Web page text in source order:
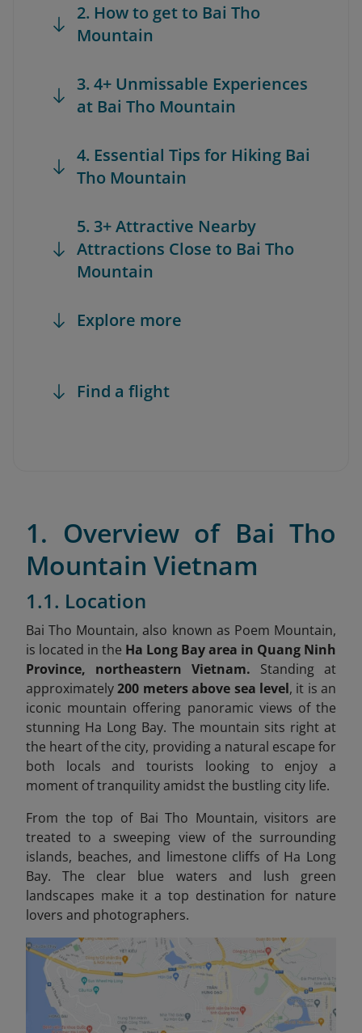
2. How to get to Bai Tho
Mountain
3. 4+ Unmissable Experiences
at Bai Tho Mountain
4. Essential Tips for Hiking Bai
Tho Mountain
5. 3+ Attractive Nearby
Attractions Close to Bai Tho
Mountain
Explore more
Find a flight
1. Overview of Bai Tho
Mountain Vietnam
1.1. Location
Bai Tho Mountain, also known as Poem Mountain,
is located in the Ha Long Bay area in Quang Ninh
Province, northeastern Vietnam. Standing at
approximately200 meters above sea level, it is an
iconic mountain offering panoramic views of the
stunning Ha Long Bay. The mountain sits right at
the heart of the city, providing a natural escape for
both locals and tourists looking to enjoy a
moment of tranquility amidst the bustling city life.
From the top of Bai Tho Mountain, visitors are
treated to a sweeping view of the surrounding
islands, beaches, and limestone cliffs of Ha Long
Bay. The clear blue waters and lush green
landscapes make it a top destination for nature
lovers and photographers.